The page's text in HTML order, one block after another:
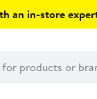
an in-store